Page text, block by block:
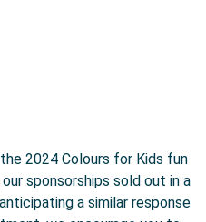
2024 Colours for Kids fun
sponsorships sold out in a
a similar response